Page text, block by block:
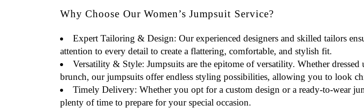
Why Choose Our Women’s Jumpsuit Service?
Expert Tailoring & Design: Our experienced designers and skilled tailors
attention to every detail to create a flattering, comfortable, and stylish fit.
Versatility & Style: Jumpsuits are the epitome of versatility. Whether
brunch, our jumpsuits offer endless styling possibilities, allowing you to look
Timely Delivery: Whether you opt for a custom design or a ready-to-wear
plenty of time to prepare for your special occasion.